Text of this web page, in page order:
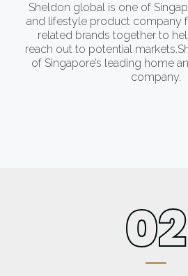
Sheldon global is one of
and lifestyle product company
related brands together to
reach out to potential
of Singapore’s leading home
company.
02